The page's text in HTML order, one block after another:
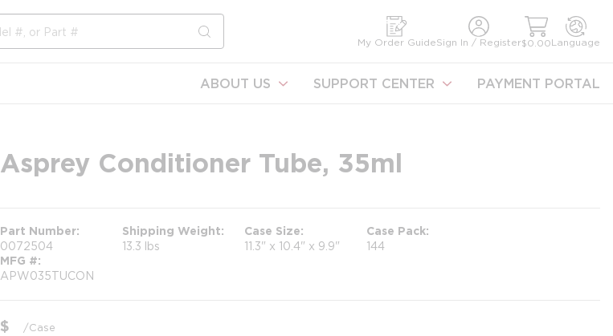
submit search
My Order GuideSign In / Register$0.00Language
ABOUT US SUPPORT CENTER PAYMENT PORTAL
Asprey Conditioner Tube, 35ml
Part Number
0072504
Shipping Weight
13.3 lbs
Case Size
11.3" x 10.4" x 9.9"
Case Pack
144
MFG #
APW035TUCON
$ /Case